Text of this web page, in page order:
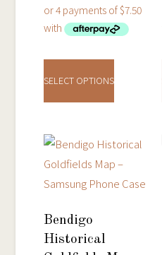
SELECT OPTIONS
This
product
variants.
options
Bendigo
Historical